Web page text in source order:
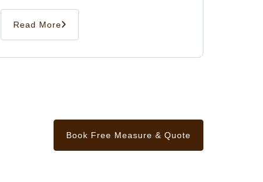
Read More
Book Free Measure & Quote